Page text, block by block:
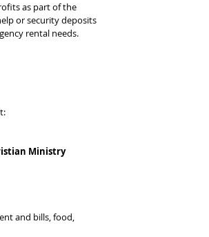
as part of the
or security deposits
rental needs.
Ministry
and bills, food,